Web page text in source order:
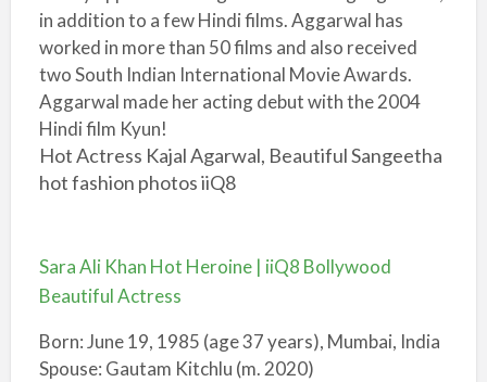
in addition to a few Hindi films. Aggarwal has
worked in more than 50 films and also received
two South Indian International Movie Awards.
Aggarwal made her acting debut with the 2004
Hindi film Kyun!
Hot Actress Kajal Agarwal, Beautiful Sangeetha
hot fashion photos iiQ8
Sara Ali Khan Hot Heroine | iiQ8 Bollywood
Beautiful Actress
Born: June 19, 1985 (age 37 years), Mumbai, India
Spouse: Gautam Kitchlu (m. 2020)